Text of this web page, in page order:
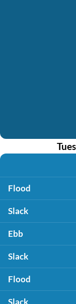
Flood
Slack
Ebb
Slack
Flood
Slack